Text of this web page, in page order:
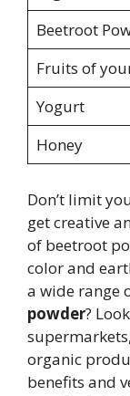
Beetroot
Fruits of
Yogurt
Honey
Don’t limit
get creative
of beetroot
color and
a wide range
powder?
organic
benefits and